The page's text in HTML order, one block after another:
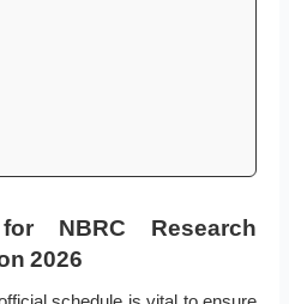
NBRC Research
2026